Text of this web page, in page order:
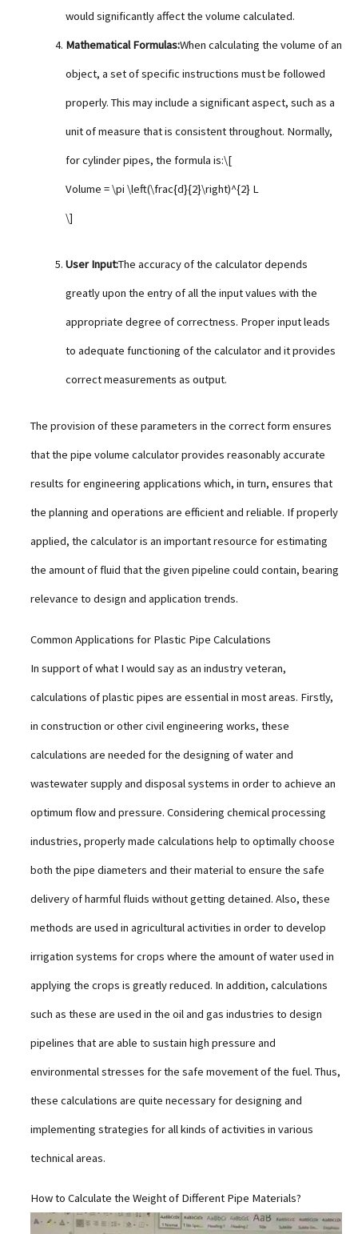
would significantly affect the volume calculated.
Mathematical Formulas:When calculating the volume of an
object, a set of specific instructions must be followed
properly. This may include a significant aspect, such as a
unit of measure that is consistent throughout. Normally,
for cylinder pipes, the formula is:\[
Volume = \pi \left(\frac{d}{2}\right)^{2} L
\]
User Input:The accuracy of the calculator depends
greatly upon the entry of all the input values with the
appropriate degree of correctness. Proper input leads
to adequate functioning of the calculator and it provides
correct measurements as output.
The provision of these parameters in the correct form ensures
that the pipe volume calculator provides reasonably accurate
results for engineering applications which, in turn, ensures that
the planning and operations are efficient and reliable. If properly
applied, the calculator is an important resource for estimating
the amount of fluid that the given pipeline could contain, bearing
relevance to design and application trends.
Common Applications for Plastic Pipe Calculations
In support of what I would say as an industry veteran,
calculations of plastic pipes are essential in most areas. Firstly,
in construction or other civil engineering works, these
calculations are needed for the designing of water and
wastewater supply and disposal systems in order to achieve an
optimum flow and pressure. Considering chemical processing
industries, properly made calculations help to optimally choose
both the pipe diameters and their material to ensure the safe
delivery of harmful fluids without getting detained. Also, these
methods are used in agricultural activities in order to develop
irrigation systems for crops where the amount of water used in
applying the crops is greatly reduced. In addition, calculations
such as these are used in the oil and gas industries to design
pipelines that are able to sustain high pressure and
environmental stresses for the safe movement of the fuel. Thus,
these calculations are quite necessary for designing and
implementing strategies for all kinds of activities in various
technical areas.
How to Calculate the Weight of Different Pipe Materials?